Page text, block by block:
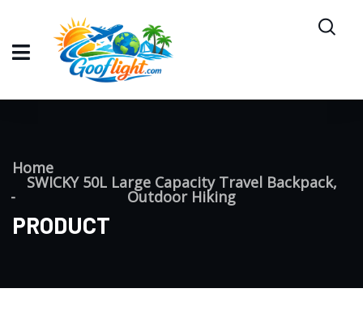
Home
SWICKY 50L Large Capacity Travel Backpack,
Outdoor Hiking
PRODUCT